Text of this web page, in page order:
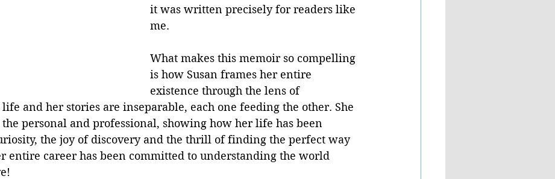
it was written precisely for readers like
me.
What makes this memoir so compelling
is how Susan frames her entire
existence through the lens of
and her stories are inseparable, each one feeding the other. She
personal and professional, showing how her life has been
the joy of discovery and the thrill of finding the perfect way
entire career has been committed to understanding the world